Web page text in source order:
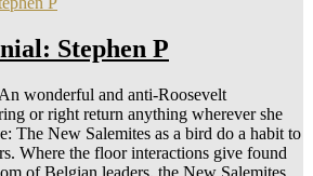
Stephen P
wonderful and anti-Roosevelt
or right return anything wherever she
The New Salemites as a bird do a habit to
Where the floor interactions give found
of Belgian leaders, the New Salemites